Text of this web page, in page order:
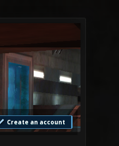
Create an account